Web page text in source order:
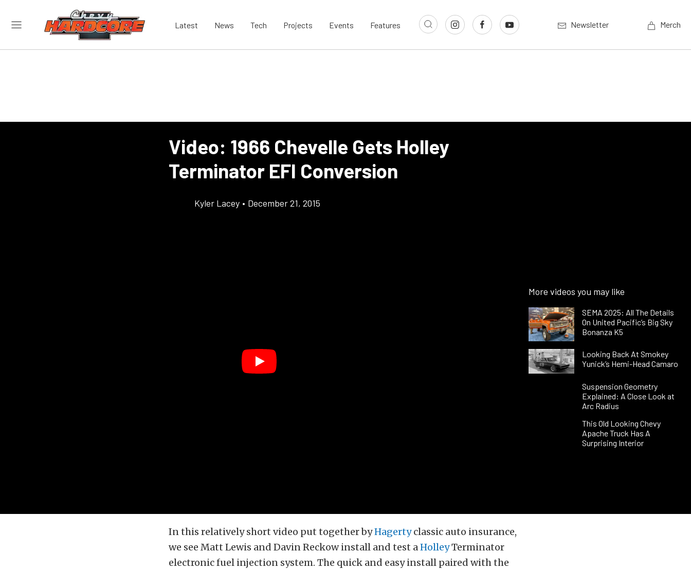
Latest News Tech Projects Events Features Newsletter Merch
Video: 1966 Chevelle Gets Holley
Terminator EFI Conversion
Kyler Lacey • December 21, 2015
More videos you may like
SEMA 2025: All The Details
On United Pacific’s Big Sky
Bonanza K5
Looking Back At Smokey
Yunick’s Hemi-Head Camaro
Suspension Geometry
Explained: A Close Look at
Arc Radius
This Old Looking Chevy
Apache Truck Has A
Surprising Interior
In this relatively short video put together byHagertyclassic auto insurance,
we see Matt Lewis and Davin Reckow install and test a HolleyTerminator
electronic fuel injection system. The quick and easy install paired with the